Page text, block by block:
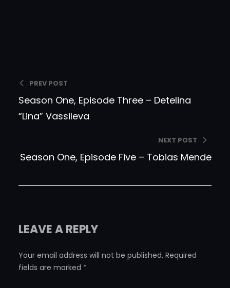
PREV POST
Season One, Episode Three – Detelina
“Lina” Vassileva
NEXT POST
Season One, Episode Five – Tobias Mende
LEAVE A REPLY
Your email address will not be published. Required
fields are marked *